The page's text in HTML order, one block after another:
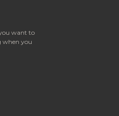
want to
when you